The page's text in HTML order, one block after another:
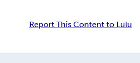
Report This Content to Lulu